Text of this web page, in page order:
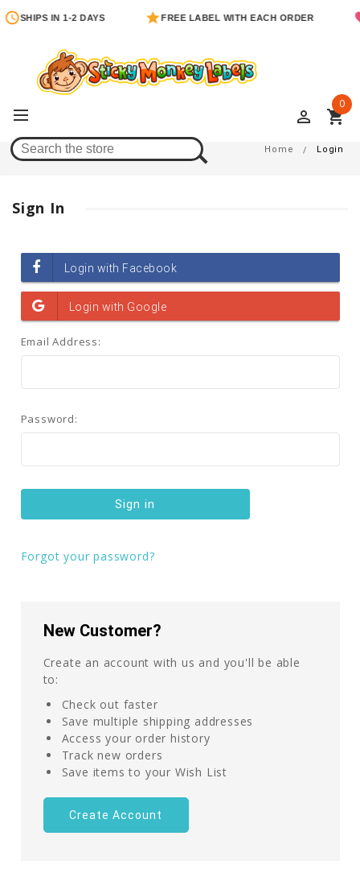
SHIPS IN 1-2 DAYS FREE LABEL WITH EACH ORDER
perm_identity shopping_cart
0
Login Home Login
Sign In
Email Address:
Password:
Forgot your password?
New Customer?
Create an account with us and you'll be able
to:
Check out faster
Save multiple shipping addresses
Access your order history
Track new orders
Save items to your Wish List
Create Account